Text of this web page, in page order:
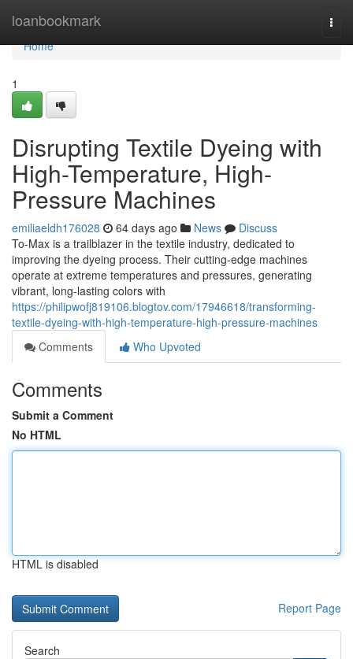
loanbookmark
Home
Home
1
Disrupting Textile Dyeing with
High-Temperature, High-
Pressure Machines
emiliaeldh176028 64 days ago News
Discuss
To-Max is a trailblazer in the textile industry, dedicated to
improving the dyeing process. Their cutting-edge machines
operate at extreme temperatures and pressures, generating
vibrant, long-lasting colors with
https://philipwofj819106.blogtov.com/17946618/transforming-
textile-dyeing-with-high-temperature-high-pressure-machines
Comments
Who Upvoted
Comments
Submit a Comment
No HTML
HTML is disabled
Report Page
Search